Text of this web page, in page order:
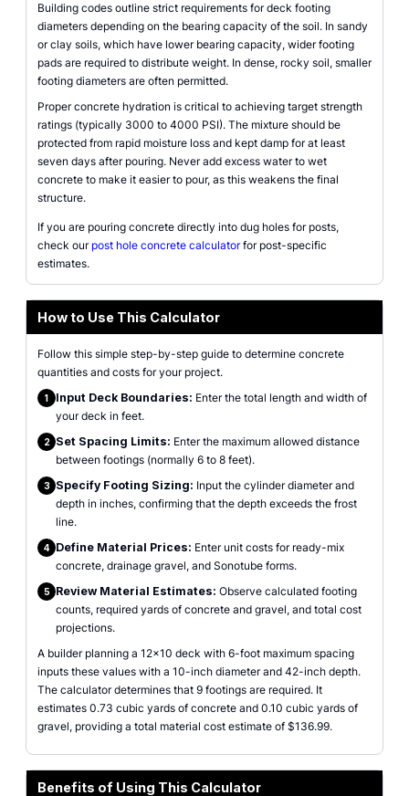
Building codes outline strict requirements for deck footing
diameters depending on the bearing capacity of the soil. In sandy
or clay soils, which have lower bearing capacity, wider footing
pads are required to distribute weight. In dense, rocky soil, smaller
footing diameters are often permitted.
Proper concrete hydration is critical to achieving target strength
ratings (typically 3000 to 4000 PSI). The mixture should be
protected from rapid moisture loss and kept damp for at least
seven days after pouring. Never add excess water to wet
concrete to make it easier to pour, as this weakens the final
structure.
If you are pouring concrete directly into dug holes for posts,
check our post hole concrete calculatorfor post-specific
estimates.
How to Use This Calculator
Follow this simple step-by-step guide to determine concrete
quantities and costs for your project.
1 Input Deck Boundaries: Enter the total length and width of
your deck in feet.
2 Set Spacing Limits: Enter the maximum allowed distance
between footings (normally 6 to 8 feet).
3 Specify Footing Sizing: Input the cylinder diameter and
depth in inches, confirming that the depth exceeds the frost
line.
4 Define Material Prices: Enter unit costs for ready-mix
concrete, drainage gravel, and Sonotube forms.
5 Review Material Estimates: Observe calculated footing
counts, required yards of concrete and gravel, and total cost
projections.
A builder planning a 12x10 deck with 6-foot maximum spacing
inputs these values with a 10-inch diameter and 42-inch depth.
The calculator determines that 9 footings are required. It
estimates 0.73 cubic yards of concrete and 0.10 cubic yards of
gravel, providing a total material cost estimate of $136.99.
Benefits of Using This Calculator